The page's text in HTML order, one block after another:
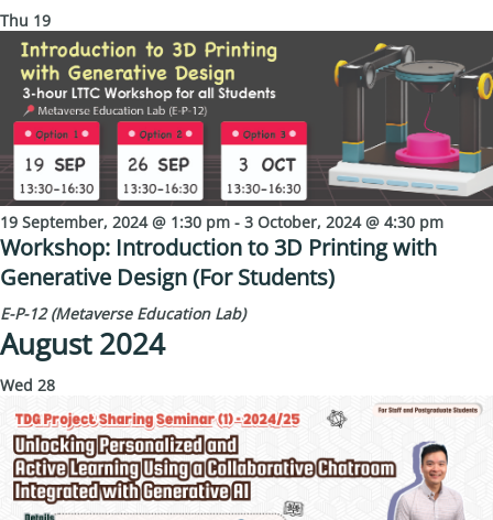
Thu 19
19 September, 2024 @ 1:30 pm - 3 October, 2024 @ 4:30 pm
Workshop: Introduction to 3D Printing with
Generative Design (For Students)
E-P-12 (Metaverse Education Lab)
August 2024
Wed 28